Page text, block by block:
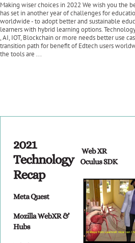
Making wiser choices in 2022 We wish you the
has set in another year of challenges for
worldwide - to adopt better and sustainable
learners with hybrid learning options.
, AI, IOT, Blockchain or more needs better use
transition path for benefit of Edtech users
the tools are ...